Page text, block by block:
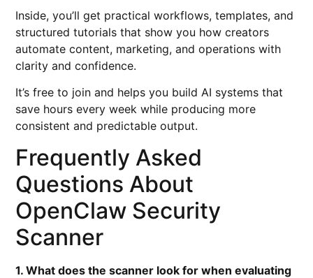
Inside, you’ll get practical workflows, templates, and
structured tutorials that show you how creators
automate content, marketing, and operations with
clarity and confidence.
It’s free to join and helps you build AI systems that
save hours every week while producing more
consistent and predictable output.
Frequently Asked
Questions About
OpenClaw Security
Scanner
1. What does the scanner look for when evaluating